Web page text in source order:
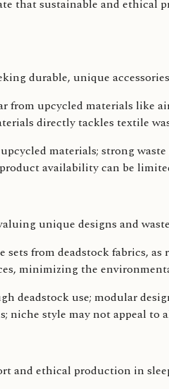
that sustainable and
durable, unique
from upcycled materials like
directly tackles textile
materials; strong
availability can be
unique designs and
sets from deadstock fabrics,
minimizing the
deadstock use; modular
niche style may not appeal to
and ethical production in